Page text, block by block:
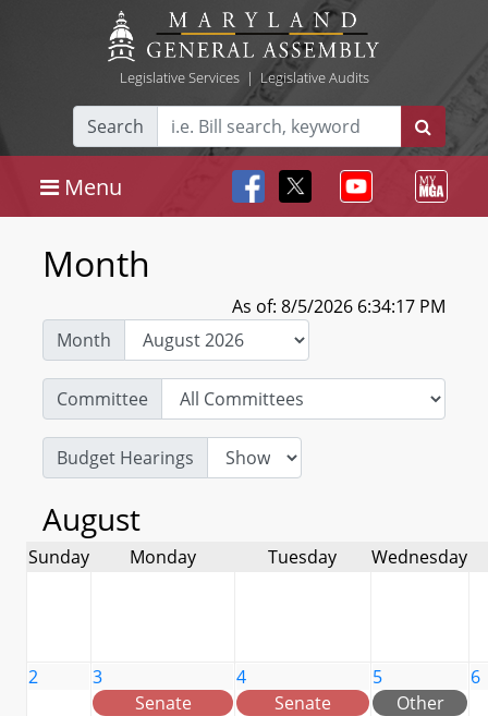
Legislative Services| Legislative Audits
Search
Menu
Month
As of: 8/5/2026 6:34:17 PM
Month
Committee
Budget Hearings
August
Sunday Monday Tuesday Wednesday
2
3
Senate
4
Senate
5
Other
6